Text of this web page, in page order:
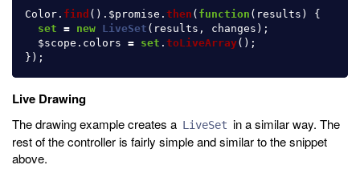
Color . find (). $promise . then ( function ( results )
{
set = new LiveSet ( results , changes );
$scope . colors = set . toLiveArray();
});
Live Drawing
The drawing example creates a LiveSet in a similar way. The
rest of the controller is fairly simple and similar to the snippet
above.